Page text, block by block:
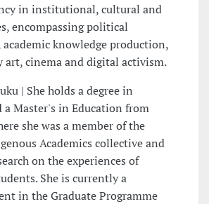
in institutional, cultural and
encompassing political
knowledge production,
art, cinema and digital activism.
| She holds a degree in
a Master's in Education from
she was a member of the
Academics collective and
on the experiences of
She is currently a
in the Graduate Programme